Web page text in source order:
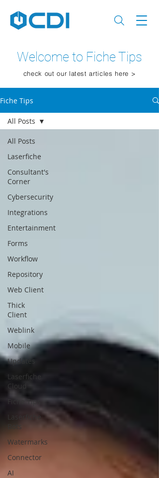
Welcome to Fiche Tips
check out our latest articles here >
Fiche Tips
All Posts
Laserfiche
Consultant's
Corner
Cybersecurity
Integrations
Entertainment
Forms
Workflow
Repository
Web Client
Thick
Client
Weblink
Mobile
Updates
Laserfiche
Cloud
Fiche Tips
Laserfiche
Bots
Watermarks
Connector
AI
All Posts